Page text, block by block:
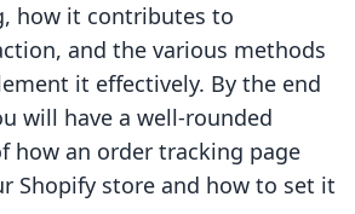
how it contributes to
and the various methods
it effectively. By the end
will have a well-rounded
how an order tracking page
Shopify store and how to set it